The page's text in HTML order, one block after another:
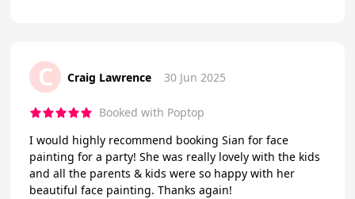
C Craig Lawrence 30 Jun 2025
Booked with Poptop
I would highly recommend booking Sian for face
painting for a party! She was really lovely with the kids
and all the parents & kids were so happy with her
beautiful face painting. Thanks again!